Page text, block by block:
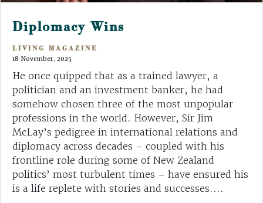
Diplomacy Wins
LIVING MAGAZINE
18 November, 2025
He once quipped that as a trained lawyer, a
politician and an investment banker, he had
somehow chosen three of the most unpopular
professions in the world. However, Sir Jim
McLay’s pedigree in international relations and
diplomacy across decades – coupled with his
frontline role during some of New Zealand
politics’ most turbulent times – have ensured his
is a life replete with stories and successes....